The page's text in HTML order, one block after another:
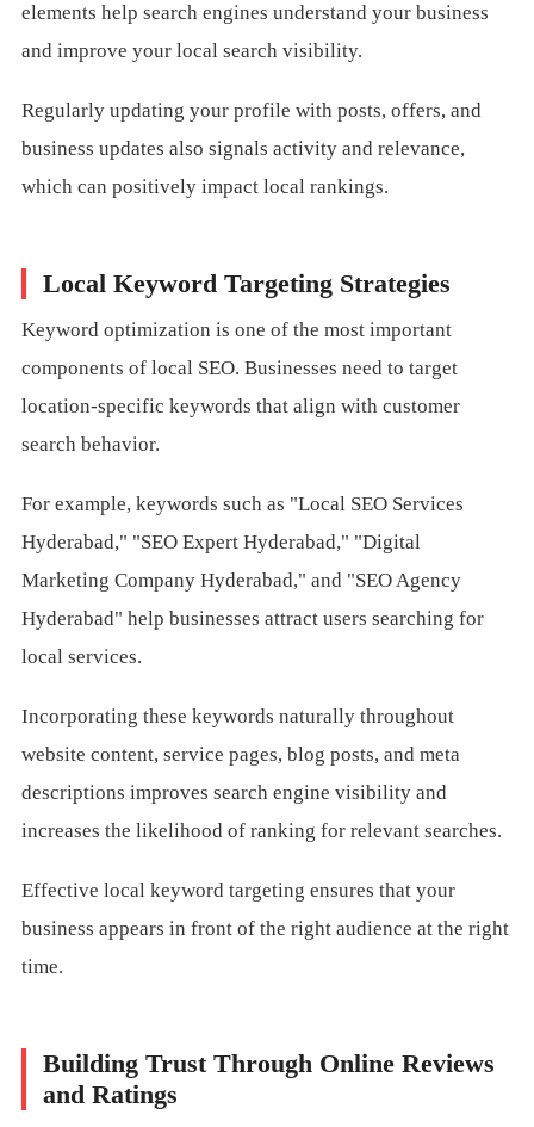
elements help search engines understand your business
and improve your local search visibility.
Regularly updating your profile with posts, offers, and
business updates also signals activity and relevance,
which can positively impact local rankings.
Local Keyword Targeting Strategies
Keyword optimization is one of the most important
components of local SEO. Businesses need to target
location-specific keywords that align with customer
search behavior.
For example, keywords such as "Local SEO Services
Hyderabad," "SEO Expert Hyderabad," "Digital
Marketing Company Hyderabad," and "SEO Agency
Hyderabad" help businesses attract users searching for
local services.
Incorporating these keywords naturally throughout
website content, service pages, blog posts, and meta
descriptions improves search engine visibility and
increases the likelihood of ranking for relevant searches.
Effective local keyword targeting ensures that your
business appears in front of the right audience at the right
time.
Building Trust Through Online Reviews
and Ratings